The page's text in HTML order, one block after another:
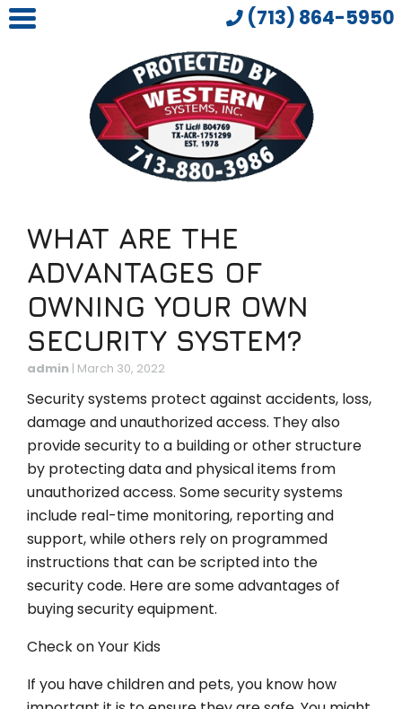
WHAT ARE THE
ADVANTAGES OF
OWNING YOUR OWN
SECURITY SYSTEM?
admin | March 30, 2022
Security systems protect against accidents, loss,
damage and unauthorized access. They also
provide security to a building or other structure
by protecting data and physical items from
unauthorized access. Some security systems
include real-time monitoring, reporting and
support, while others rely on programmed
instructions that can be scripted into the
security code. Here are some advantages of
buying security equipment.
Check on Your Kids
If you have children and pets, you know how
(713) 864-5950